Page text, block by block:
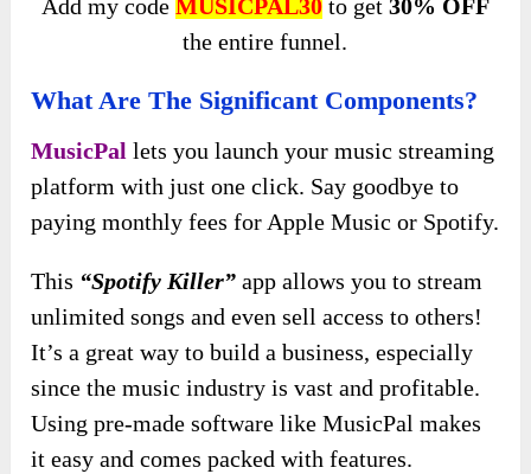
Add my code MUSICPAL30to get 30% OFF
the entire funnel.
What Are The Significant Components?
MusicPal lets you launch your music streaming
platform with just one click. Say goodbye to
paying monthly fees for Apple Music or Spotify.
This “Spotify Killer” app allows you to stream
unlimited songs and even sell access to others!
It’s a great way to build a business, especially
since the music industry is vast and profitable.
Using pre-made software like MusicPal makes
it easy and comes packed with features.